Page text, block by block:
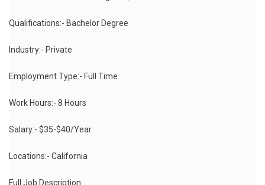
Qualifications:- Bachelor Degree
Industry:- Private
Employment Type:- Full Time
Work Hours:- 8 Hours
Salary:- $35-$40/Year
Locations:- California
Full Job Description: